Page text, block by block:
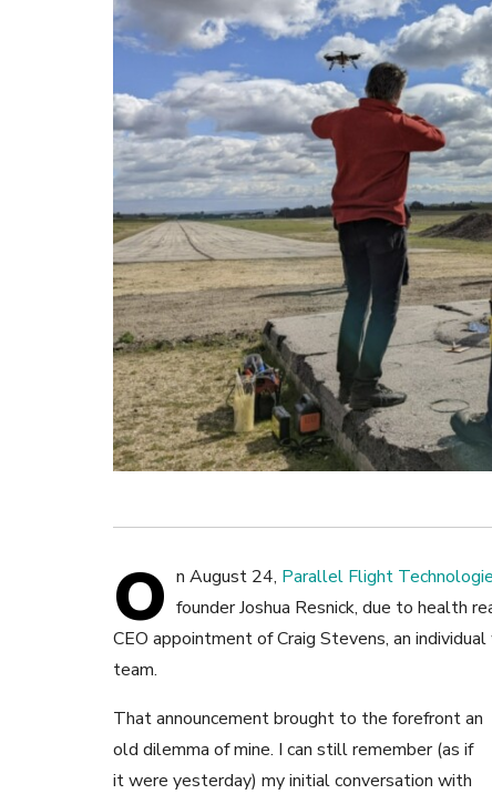
O n August 24, Parallel Flight
founder Joshua Resnick, due to health
CEO appointment of Craig Stevens, an
team.
That announcement brought to the forefront an
old dilemma of mine. I can still remember (as if
it were yesterday) my initial conversation with